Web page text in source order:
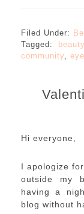
Filed Under:
Tagged:
beauty
community,
Hi everyone,
I apologize
outside my
having a
blog without